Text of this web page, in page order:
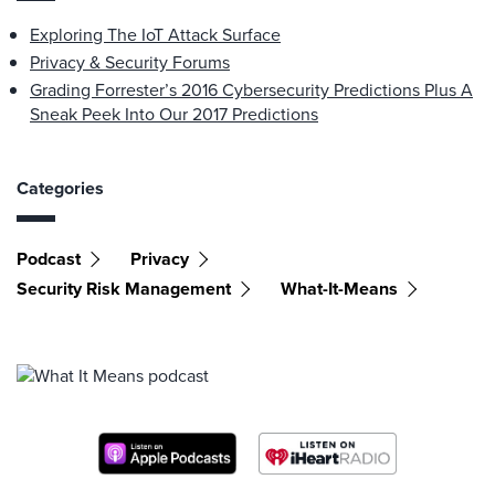
Exploring The IoT Attack Surface
Privacy & Security Forums
Grading Forrester’s 2016 Cybersecurity Predictions Plus A
Sneak Peek Into Our 2017 Predictions
Categories
Podcast
Privacy
Security Risk Management
What-It-Means